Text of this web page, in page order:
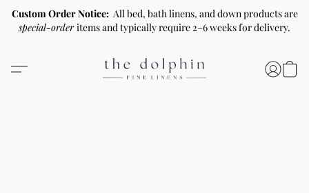
Custom Order Notice: All bed, bath linens, and down products are
special-orderitems and typically require 2–6 weeks for delivery.